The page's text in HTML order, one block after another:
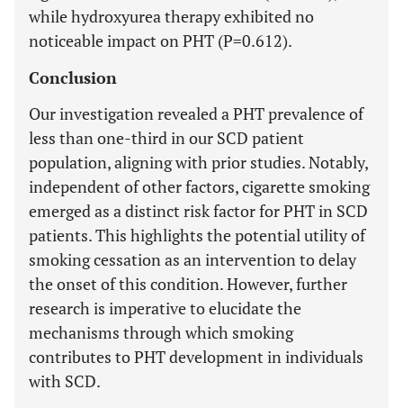
while hydroxyurea therapy exhibited no
noticeable impact on PHT (P=0.612).
Conclusion
Our investigation revealed a PHT prevalence of
less than one-third in our SCD patient
population, aligning with prior studies. Notably,
independent of other factors, cigarette smoking
emerged as a distinct risk factor for PHT in SCD
patients. This highlights the potential utility of
smoking cessation as an intervention to delay
the onset of this condition. However, further
research is imperative to elucidate the
mechanisms through which smoking
contributes to PHT development in individuals
with SCD.